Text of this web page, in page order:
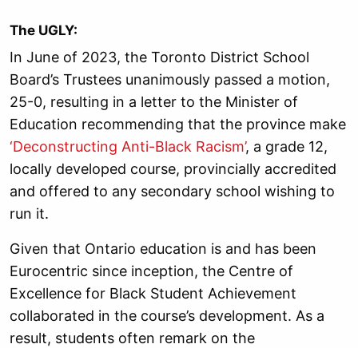
The UGLY:
In June of 2023, the Toronto District School
Board’s Trustees unanimously passed a motion,
25-0, resulting in a letter to the Minister of
Education recommending that the province make
‘Deconstructing Anti-Black Racism’, a grade 12,
locally developed course, provincially accredited
and offered to any secondary school wishing to
run it.
Given that Ontario education is and has been
Eurocentric since inception, the Centre of
Excellence for Black Student Achievement
collaborated in the course’s development. As a
result, students often remark on the